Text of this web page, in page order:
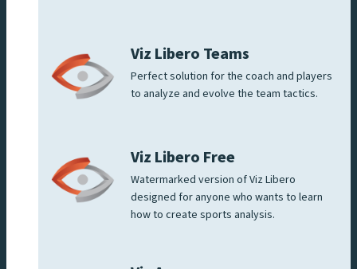
Viz Libero Teams
Perfect solution for the coach and players
to analyze and evolve the team tactics.
Viz Libero Free
Watermarked version of Viz Libero
designed for anyone who wants to learn
how to create sports analysis.